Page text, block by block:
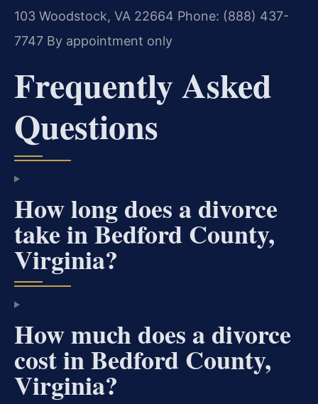
103 Woodstock, VA 22664 Phone: (888) 437-
7747 By appointment only
Frequently Asked
Questions
How long does a divorce
take in Bedford County,
Virginia?
How much does a divorce
cost in Bedford County,
Virginia?